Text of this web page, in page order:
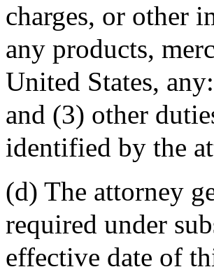
charges, or other
any products,
United States,
and (3) other
identified by the
(d) The attorney
required under
effective date of